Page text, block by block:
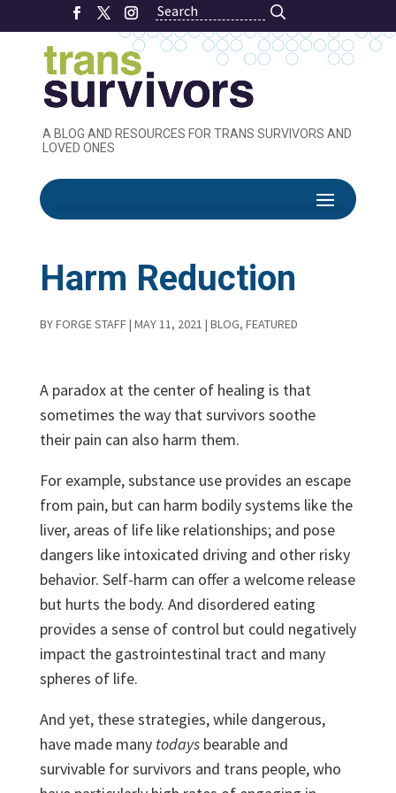
Search
A BLOG AND RESOURCES FOR TRANS SURVIVORS AND
LOVED ONES
Healing through
Harm Reduction
BYFORGE STAFF | MAY 11, 2021 | BLOG, FEATURED
A paradox at the center of healing is that
sometimes the way that survivors soothe
their pain can also harm them.
For example, substance use provides an escape
from pain, but can harm bodily systems like the
liver, areas of life like relationships; and pose
dangers like intoxicated driving and other risky
behavior. Self-harm can offer a welcome release
but hurts the body. And disordered eating
provides a sense of control but could negatively
impact the gastrointestinal tract and many
spheres of life.
And yet, these strategies, while dangerous,
have made many todaysbearable and
survivable for survivors and trans people, who